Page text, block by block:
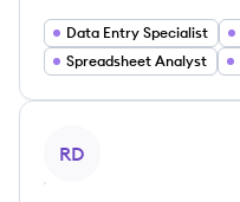
Data Entry Specialist
Spreadsheet Analyst
RD